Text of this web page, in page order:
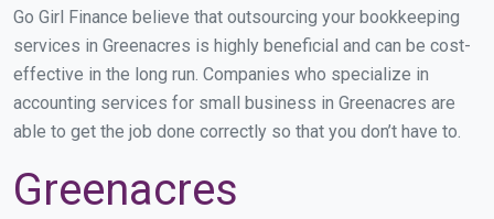
Go Girl Finance believe that outsourcing your bookkeeping
services in Greenacres is highly beneficial and can be cost-
effective in the long run. Companies who specialize in
accounting services for small business in Greenacres are
able to get the job done correctly so that you don’t have to.
Greenacres